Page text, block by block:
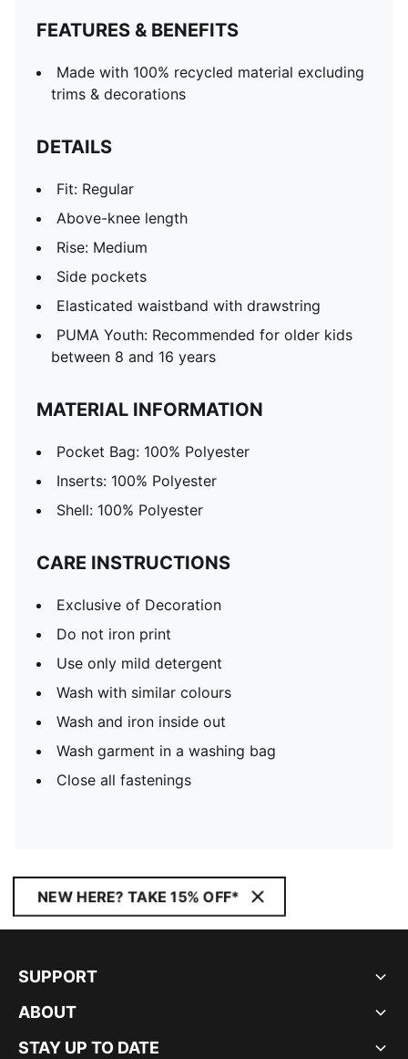
FEATURES & BENEFITS
Made with 100% recycled material excluding
trims & decorations
DETAILS
Fit: Regular
Above-knee length
Rise: Medium
Side pockets
Elasticated waistband with drawstring
PUMA Youth: Recommended for older kids
between 8 and 16 years
MATERIAL INFORMATION
Pocket Bag: 100% Polyester
Inserts: 100% Polyester
Shell: 100% Polyester
CARE INSTRUCTIONS
Exclusive of Decoration
Do not iron print
Use only mild detergent
Wash with similar colours
Wash and iron inside out
Wash garment in a washing bag
Close all fastenings
NEW HERE? TAKE 15% OFF*
SUPPORT
ABOUT
STAY UP TO DATE